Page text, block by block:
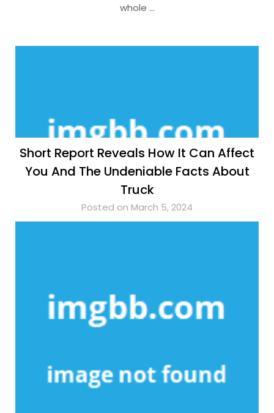
whole …
Short Report Reveals How It Can Affect
You And The Undeniable Facts About
Truck
Posted on March 5, 2024